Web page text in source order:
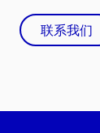
联系我们